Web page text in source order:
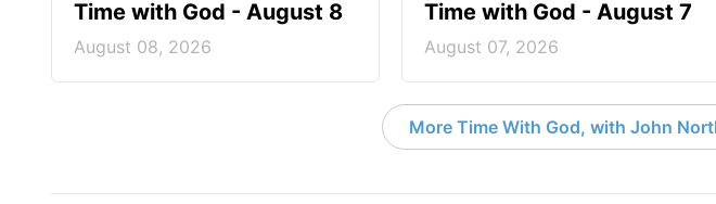
Time with God - August 8
August 08, 2026
Time with God - August 7
August 07, 2026
More Time With God, with John